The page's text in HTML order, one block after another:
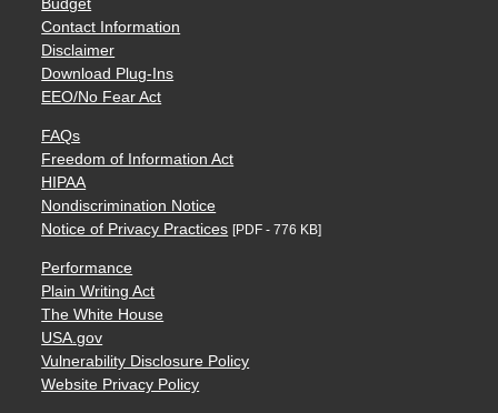
Budget
Contact Information
Disclaimer
Download Plug-Ins
EEO/No Fear Act
FAQs
Freedom of Information Act
HIPAA
Nondiscrimination Notice
Notice of Privacy Practices [PDF - 776 KB]
Performance
Plain Writing Act
The White House
USA.gov
Vulnerability Disclosure Policy
Website Privacy Policy